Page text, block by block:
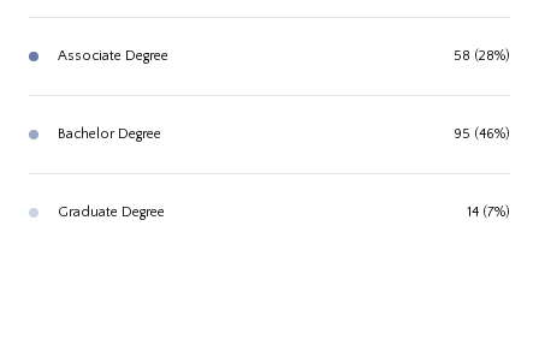
Associate Degree 58 (28%)
Bachelor Degree 95 (46%)
Graduate Degree 14 (7%)